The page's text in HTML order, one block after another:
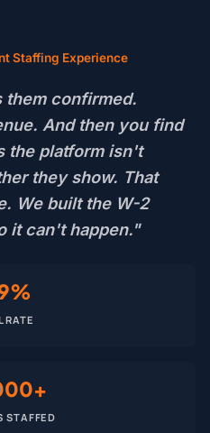
Staffing Experience
them confirmed.
And then you find
the platform isn't
they show. That
We built the W-2
it can't happen."
RATE
STAFFED